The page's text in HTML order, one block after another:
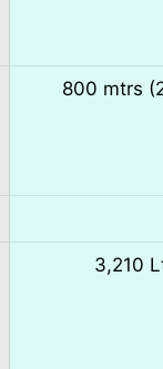
800 mtrs
3,210